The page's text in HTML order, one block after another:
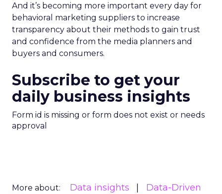
And it’s becoming more important every day for
behavioral marketing suppliers to increase
transparency about their methods to gain trust
and confidence from the media planners and
buyers and consumers.
Subscribe to get your
daily business insights
Form id is missing or form does not exist or needs
approval
More about: Data insights
Data-Driven